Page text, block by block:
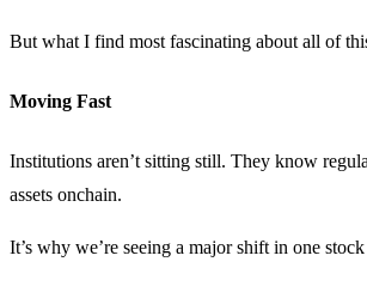
But what I find most fascinating about all of
Moving Fast
Institutions aren’t sitting still. They know
assets onchain.
It’s why we’re seeing a major shift in one